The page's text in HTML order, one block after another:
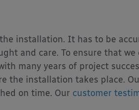
installation. It has to be
and care. To ensure that
many years of project
the installation takes place.
on time. Our customer